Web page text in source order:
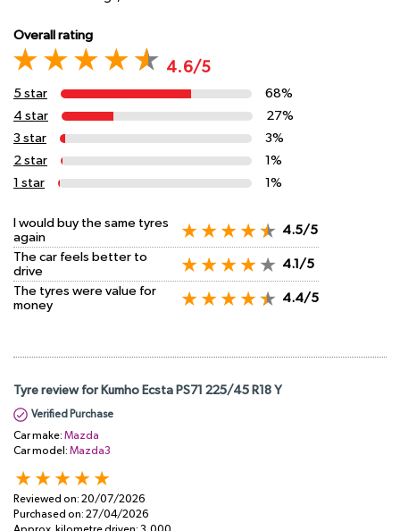
Overall rating
4.6/5
5 star
68%
4 star
27%
3 star
3%
2 star
1%
1 star
1%
I would buy the same tyres
again
4.5/5
The car feels better to
drive
4.1/5
The tyres were value for
money
4.4/5
Tyre review for Kumho Ecsta PS71 225/45 R18 Y
Verified Purchase
Car make: Mazda
Car model: Mazda3
Reviewed on: 20/07/2026
Purchased on: 27/04/2026